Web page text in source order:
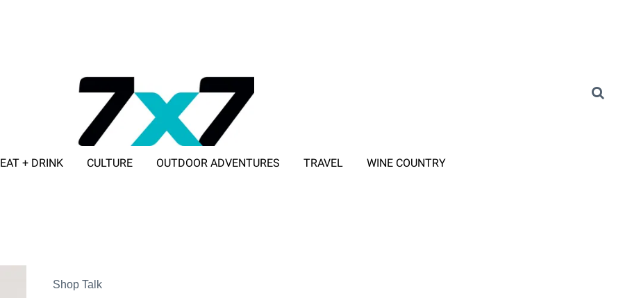
EAT + DRINK CULTURE OUTDOOR ADVENTURES TRAVEL WINE COUNTRY
Shop Talk